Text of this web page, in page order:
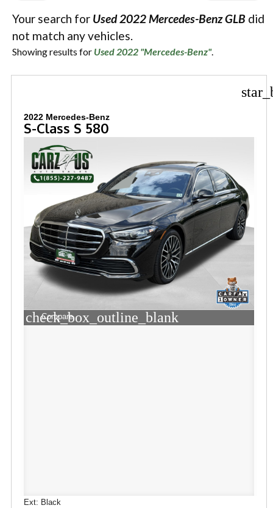
Your search for Used 2022 Mercedes-Benz GLB did
not match any vehicles.
Showing results for Used 2022 "Mercedes-Benz".
2022 Mercedes-Benz
S-Class S 580
check_box_outline_blank
Compare
Ext: Black